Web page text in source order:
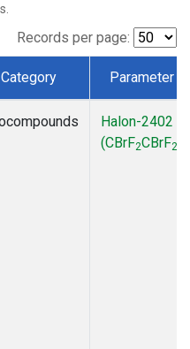
Records per page:
Category Parameter
Halon-2402
(CBrF2CBrF2